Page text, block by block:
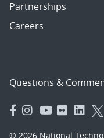
Partnerships
Careers
Questions &
© 2026 National